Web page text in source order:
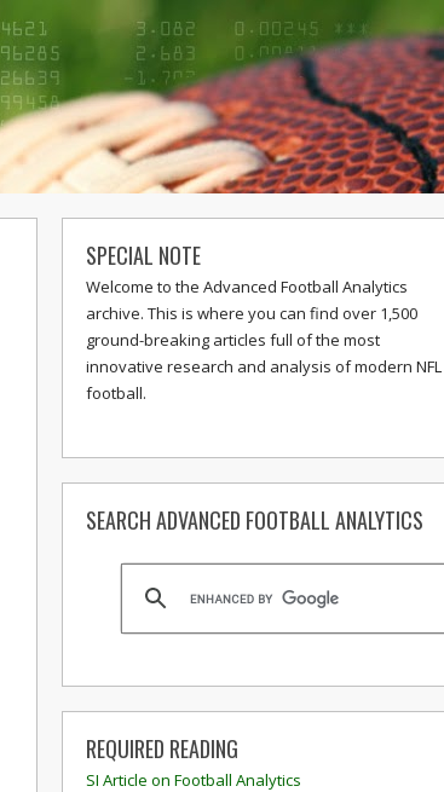
SPECIAL NOTE
Welcome to the Advanced Football Analytics
archive. This is where you can find over 1,500
ground-breaking articles full of the most
innovative research and analysis of modern NFL
football.
SEARCH ADVANCED FOOTBALL ANALYTICS
REQUIRED READING
SI Article on Football Analytics